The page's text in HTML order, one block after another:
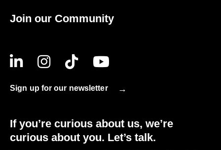
Join our Community
Sign up for our newsletter
If you’re curious about us, we’re
curious about you. Let’s talk.